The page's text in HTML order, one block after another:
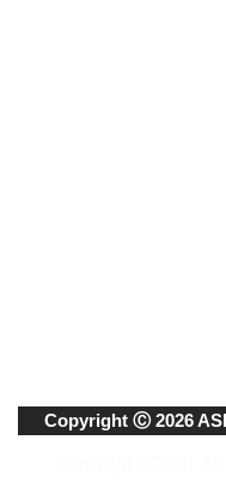
Copyright Ⓒ 2026